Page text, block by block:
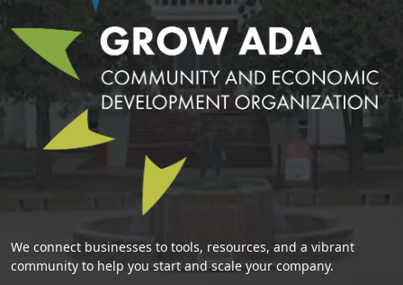
We connect businesses to tools, resources, and a vibrant
community to help you start and scale your company.